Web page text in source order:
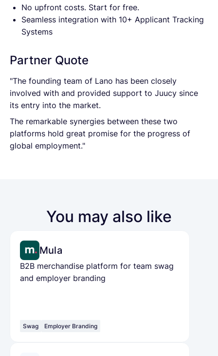
No upfront costs. Start for free.
Seamless integration with 10+ Applicant Tracking
Systems
Partner Quote
"The founding team of Lano has been closely
involved with and provided support to Juucy since
its entry into the market.
The remarkable synergies between these two
platforms hold great promise for the progress of
global employment."
You may also like
Mula
B2B merchandise platform for team swag
and employer branding
Swag Employer Branding